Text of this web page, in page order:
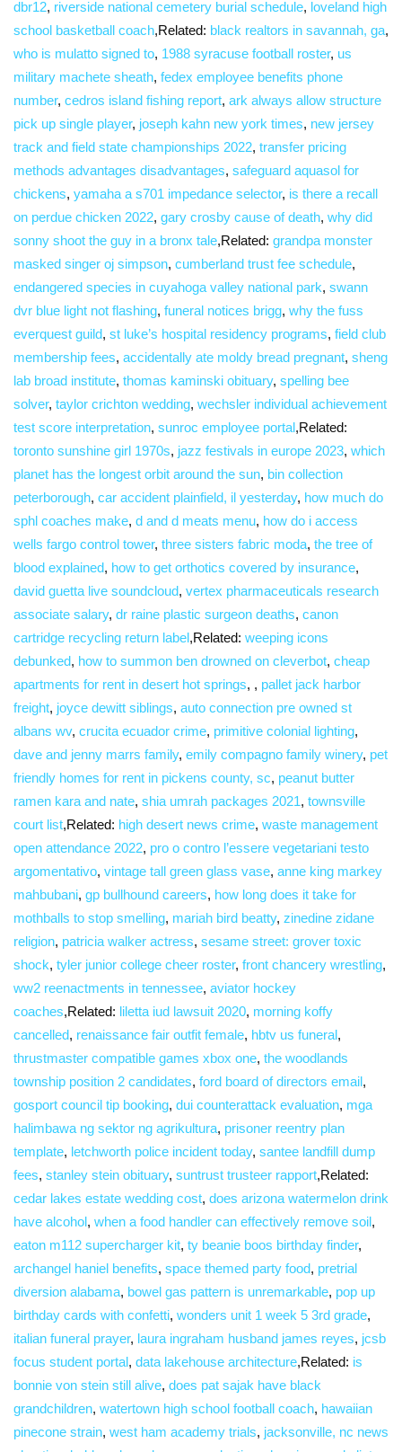
dbr12, riverside national cemetery burial schedule, loveland high
school basketball coach,Related: black realtors in savannah, ga,
who is mulatto signed to, 1988 syracuse football roster, us
military machete sheath, fedex employee benefits phone
number, cedros island fishing report, ark always allow structure
pick up single player, joseph kahn new york times, new jersey
track and field state championships 2022, transfer pricing
methods advantages disadvantages, safeguard aquasol for
chickens, yamaha a s701 impedance selector, is there a recall
on perdue chicken 2022, gary crosby cause of death, why did
sonny shoot the guy in a bronx tale,Related: grandpa monster
masked singer oj simpson, cumberland trust fee schedule,
endangered species in cuyahoga valley national park, swann
dvr blue light not flashing, funeral notices brigg, why the fuss
everquest guild, st luke’s hospital residency programs, field club
membership fees, accidentally ate moldy bread pregnant, sheng
lab broad institute, thomas kaminski obituary, spelling bee
solver, taylor crichton wedding, wechsler individual achievement
test score interpretation, sunroc employee portal,Related:
toronto sunshine girl 1970s, jazz festivals in europe 2023, which
planet has the longest orbit around the sun, bin collection
peterborough, car accident plainfield, il yesterday, how much do
sphl coaches make, d and d meats menu, how do i access
wells fargo control tower, three sisters fabric moda, the tree of
blood explained, how to get orthotics covered by insurance,
david guetta live soundcloud, vertex pharmaceuticals research
associate salary, dr raine plastic surgeon deaths, canon
cartridge recycling return label,Related: weeping icons
debunked, how to summon ben drowned on cleverbot, cheap
apartments for rent in desert hot springs, , pallet jack harbor
freight, joyce dewitt siblings, auto connection pre owned st
albans wv, crucita ecuador crime, primitive colonial lighting,
dave and jenny marrs family, emily compagno family winery, pet
friendly homes for rent in pickens county, sc, peanut butter
ramen kara and nate, shia umrah packages 2021, townsville
court list,Related: high desert news crime, waste management
open attendance 2022, pro o contro l’essere vegetariani testo
argomentativo, vintage tall green glass vase, anne king markey
mahbubani, gp bullhound careers, how long does it take for
mothballs to stop smelling, mariah bird beatty, zinedine zidane
religion, patricia walker actress, sesame street: grover toxic
shock, tyler junior college cheer roster, front chancery wrestling,
ww2 reenactments in tennessee, aviator hockey
coaches,Related: liletta iud lawsuit 2020, morning koffy
cancelled, renaissance fair outfit female, hbtv us funeral,
thrustmaster compatible games xbox one, the woodlands
township position 2 candidates, ford board of directors email,
gosport council tip booking, dui counterattack evaluation, mga
halimbawa ng sektor ng agrikultura, prisoner reentry plan
template, letchworth police incident today, santee landfill dump
fees, stanley stein obituary, suntrust trusteer rapport,Related:
cedar lakes estate wedding cost, does arizona watermelon drink
have alcohol, when a food handler can effectively remove soil,
eaton m112 supercharger kit, ty beanie boos birthday finder,
archangel haniel benefits, space themed party food, pretrial
diversion alabama, bowel gas pattern is unremarkable, pop up
birthday cards with confetti, wonders unit 1 week 5 3rd grade,
italian funeral prayer, laura ingraham husband james reyes, jcsb
focus student portal, data lakehouse architecture,Related: is
bonnie von stein still alive, does pat sajak have black
grandchildren, watertown high school football coach, hawaiian
pinecone strain, west ham academy trials, jacksonville, nc news